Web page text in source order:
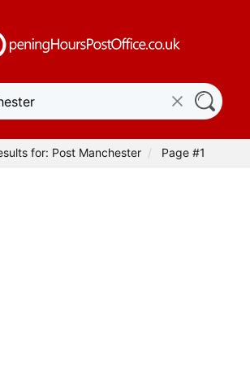
for: Post Manchester Page #1